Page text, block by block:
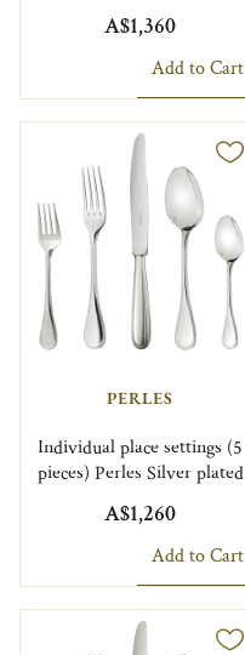
A$1,360
Add to Cart
PERLES
Individual place settings (5
pieces) Perles Silver plated
A$1,260
Add to Cart